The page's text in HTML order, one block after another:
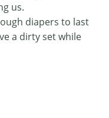
us.
diapers to last
a dirty set while